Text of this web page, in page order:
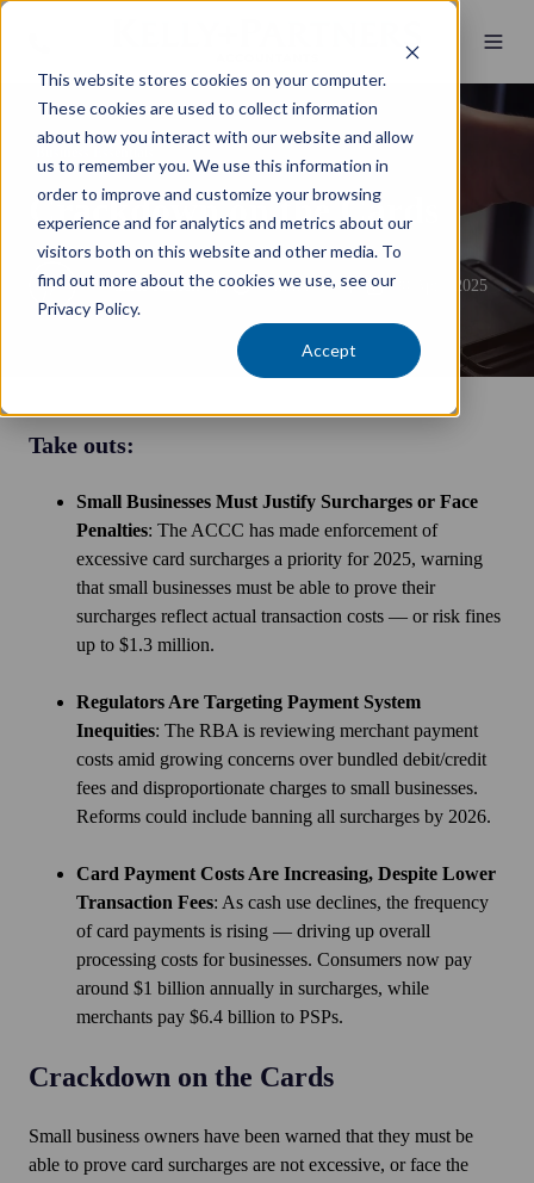
This website stores cookies on your computer.
These cookies are used to collect information
about how you interact with our website and allow
us to remember you. We use this information in
order to improve and customize your browsing
experience and for analytics and metrics about our
visitors both on this website and other media. To
find out more about the cookies we use, see our
Privacy Policy.
Accept
Crackdown on the Cards
byJames Russell 6 min read 30 April 2025
Take outs:
Small Businesses Must Justify Surcharges or Face
Penalties: The ACCC has made enforcement of
excessive card surcharges a priority for 2025, warning
that small businesses must be able to prove their
surcharges reflect actual transaction costs — or risk fines
up to $1.3 million.
Regulators Are Targeting Payment System
Inequities: The RBA is reviewing merchant payment
costs amid growing concerns over bundled debit/credit
fees and disproportionate charges to small businesses.
Reforms could include banning all surcharges by 2026.
Card Payment Costs Are Increasing, Despite Lower
Transaction Fees: As cash use declines, the frequency
of card payments is rising — driving up overall
processing costs for businesses. Consumers now pay
around $1 billion annually in surcharges, while
merchants pay $6.4 billion to PSPs.
Crackdown on the Cards
Small business owners have been warned that they must be
able to prove card surcharges are not excessive, or face the